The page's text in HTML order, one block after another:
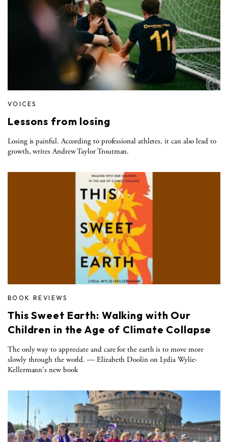
VOICES
Lessons from losing
Losing is painful. According to professional athletes, it can also lead to
growth, writes Andrew Taylor Troutman.
BOOK REVIEWS
This Sweet Earth: Walking with Our
Children in the Age of Climate Collapse
The only way to appreciate and care for the earth is to move more
slowly through the world. — Elizabeth Doolin on Lydia Wylie-
Kellermann's new book